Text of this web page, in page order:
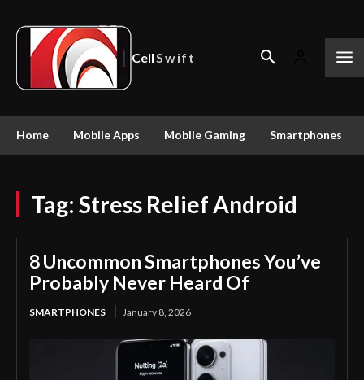
CellSwift
Home Mobile Apps Mobile Gaming Smartphones
Tag: Stress Relief Android
8 Uncommon Smartphones You’ve
Probably Never Heard Of
SMARTPHONES January 8, 2026